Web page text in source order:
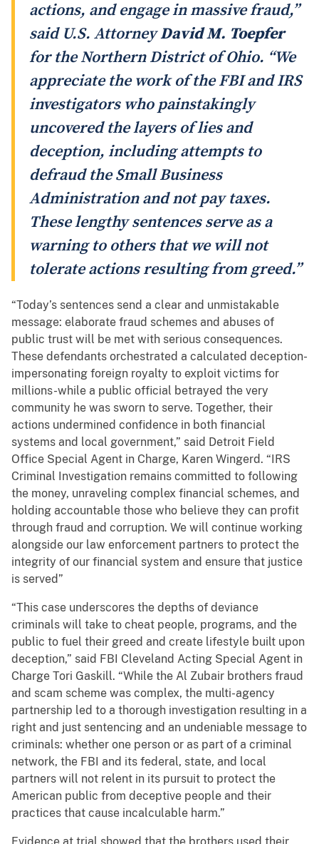
actions, and engage in massive fraud,”
said U.S. AttorneyDavid M. Toepfer
for the Northern District of Ohio. “We
appreciate the work of the FBI and IRS
investigators who painstakingly
uncovered the layers of lies and
deception, including attempts to
defraud the Small Business
Administration and not pay taxes.
These lengthy sentences serve as a
warning to others that we will not
tolerate actions resulting from greed.”
“Today’s sentences send a clear and unmistakable
message: elaborate fraud schemes and abuses of
public trust will be met with serious consequences.
These defendants orchestrated a calculated deception-
impersonating foreign royalty to exploit victims for
millions-while a public official betrayed the very
community he was sworn to serve. Together, their
actions undermined confidence in both financial
systems and local government,” said Detroit Field
Office Special Agent in Charge, Karen Wingerd. “IRS
Criminal Investigation remains committed to following
the money, unraveling complex financial schemes, and
holding accountable those who believe they can profit
through fraud and corruption. We will continue working
alongside our law enforcement partners to protect the
integrity of our financial system and ensure that justice
is served”
“This case underscores the depths of deviance
criminals will take to cheat people, programs, and the
public to fuel their greed and create lifestyle built upon
deception,” said FBI Cleveland Acting Special Agent in
Charge Tori Gaskill. “While the Al Zubair brothers fraud
and scam scheme was complex, the multi-agency
partnership led to a thorough investigation resulting in a
right and just sentencing and an undeniable message to
criminals: whether one person or as part of a criminal
network, the FBI and its federal, state, and local
partners will not relent in its pursuit to protect the
American public from deceptive people and their
practices that cause incalculable harm.”